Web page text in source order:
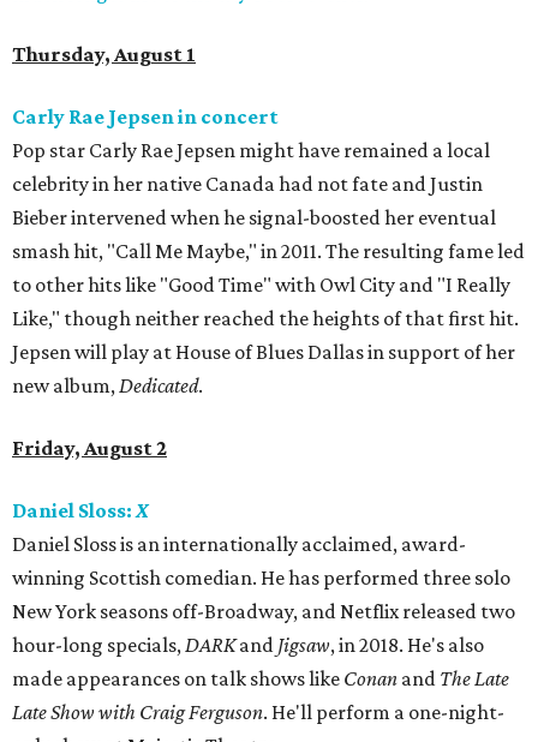
Thursday, August 1
Carly Rae Jepsen in concert
Pop star Carly Rae Jepsen might have remained a local
celebrity in her native Canada had not fate and Justin
Bieber intervened when he signal-boosted her eventual
smash hit, "Call Me Maybe," in 2011. The resulting fame led
to other hits like "Good Time" with Owl City and "I Really
Like," though neither reached the heights of that first hit.
Jepsen will play at House of Blues Dallas in support of her
new album,Dedicated.
Friday, August 2
Daniel Sloss:X
Daniel Sloss is an internationally acclaimed, award-
winning Scottish comedian. He has performed three solo
New York seasons off-Broadway, and Netflix released two
hour-long specials,DARKand Jigsaw, in 2018. He's also
made appearances on talk shows like Conan and The Late
Late Show with Craig Ferguson. He'll perform a one-night-